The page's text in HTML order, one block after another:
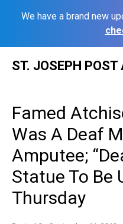
We have a brand new
ST. JOSEPH POST
Famed
Was A Deaf
Amputee;
Statue To Be
Thursday